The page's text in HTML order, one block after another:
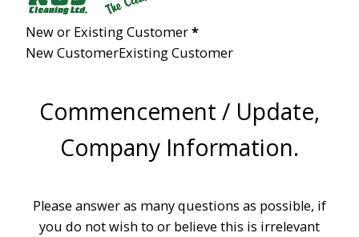
New or Existing Customer*
New CustomerExisting Customer
Commencement / Update,
Company Information.
Please answer as many questions as possible, if
you do not wish to or believe this is irrelevant